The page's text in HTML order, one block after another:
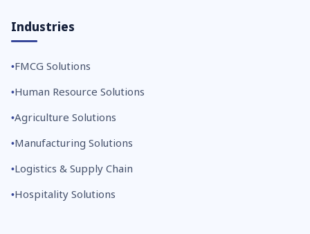
Industries
FMCG Solutions
Human Resource Solutions
Agriculture Solutions
Manufacturing Solutions
Logistics & Supply Chain
Hospitality Solutions